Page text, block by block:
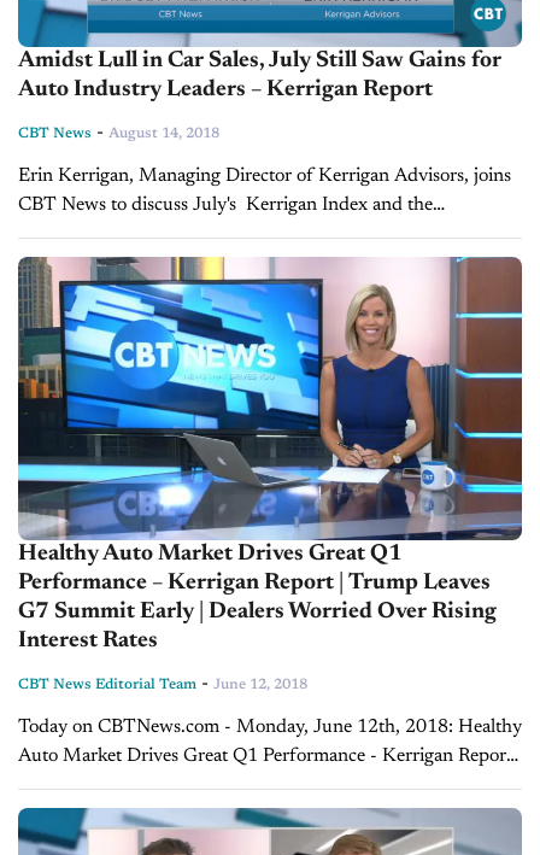
Amidst Lull in Car Sales, July Still Saw Gains for
Auto Industry Leaders – Kerrigan Report
CBT News - August 14, 2018
Erin Kerrigan, Managing Director of Kerrigan Advisors, joins
CBT News to discuss July's Kerrigan Index and the
marketplace's reaction. The Kerrigan Index™ is composed of
the seven publicly traded auto retail...
Healthy Auto Market Drives Great Q1
Performance – Kerrigan Report | Trump Leaves
G7 Summit Early | Dealers Worried Over Rising
Interest Rates
CBT News Editorial Team - June 12, 2018
Today on CBTNews.com - Monday, June 12th, 2018: Healthy
Auto Market Drives Great Q1 Performance - Kerrigan Report
As we close out the first quarter and tally up the numbers for
May,...